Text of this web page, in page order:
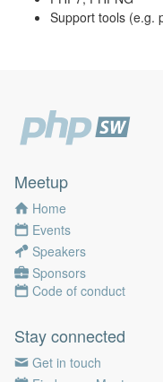
Support tools (e.g.
Meetup
Home
Events
Speakers
Sponsors
Code of conduct
Stay connected
Get in touch